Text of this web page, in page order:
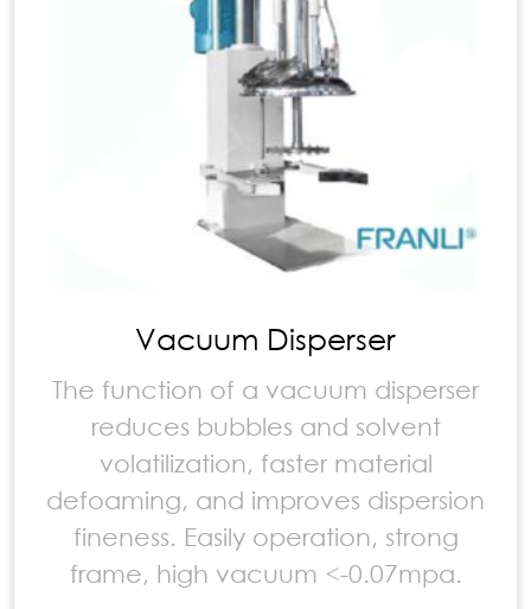
Vacuum Disperser
The function of a vacuum disperser
reduces bubbles and solvent
volatilization, faster material
defoaming, and improves dispersion
fineness. Easily operation, strong
frame, high vacuum <-0.07mpa.